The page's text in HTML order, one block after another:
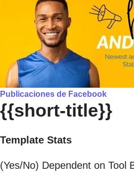
Publicaciones de Facebook
{{short-title}}
Template Stats
(Yes/No) Dependent on Tool